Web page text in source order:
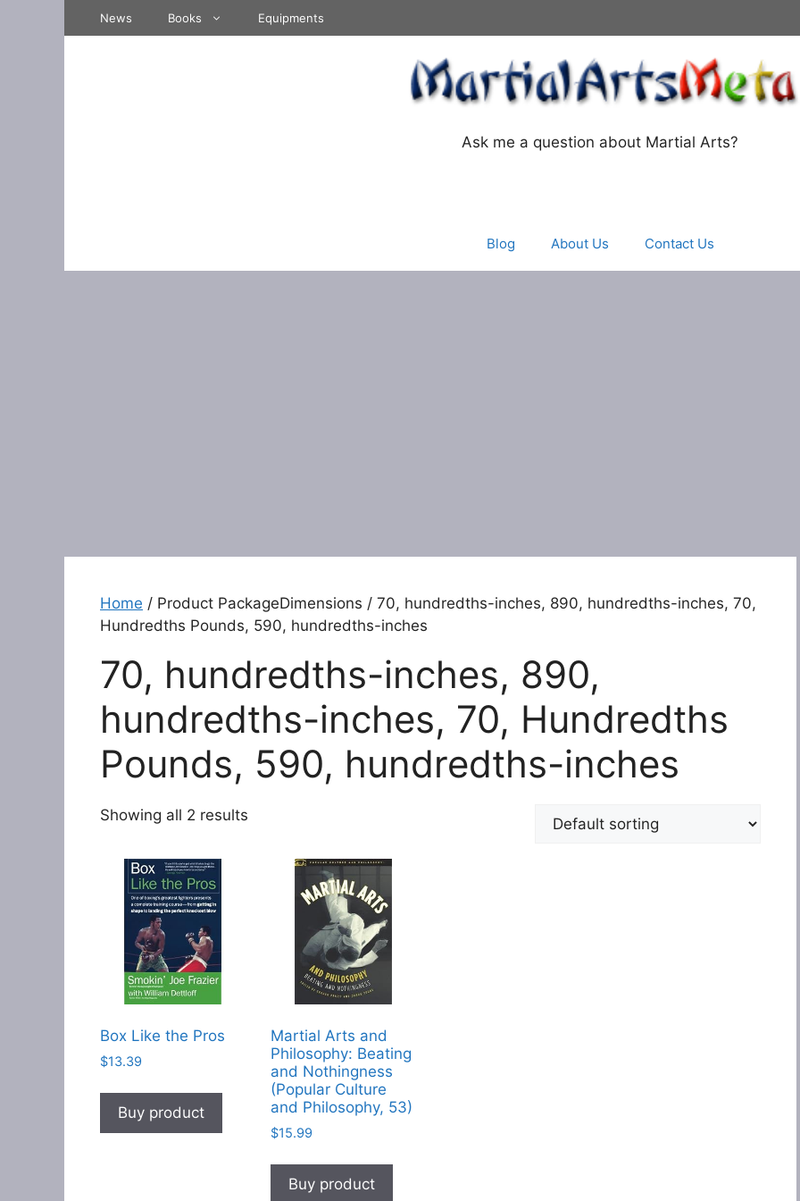
News Books Equipments
Ask me a question about Martial Arts?
Blog About Us Contact Us
Home / Product PackageDimensions / 70, hundredths-inches, 890, hundredths-inches, 70,
Hundredths Pounds, 590, hundredths-inches
70, hundredths-inches, 890,
hundredths-inches, 70, Hundredths
Pounds, 590, hundredths-inches
Showing all 2 results
Box Like the Pros
$13.39
Buy product
Martial Arts and
Philosophy: Beating
and Nothingness
(Popular Culture
and Philosophy, 53)
$15.99
Buy product